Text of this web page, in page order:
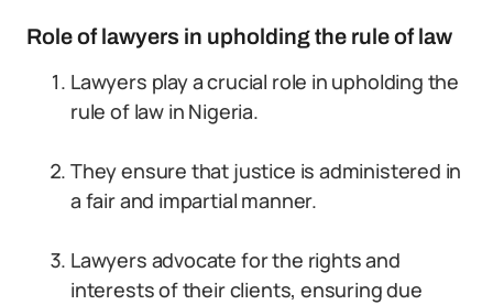
Role of lawyers in upholding the rule of law
Lawyers play a crucial role in upholding the
rule of law in Nigeria.
They ensure that justice is administered in
a fair and impartial manner.
Lawyers advocate for the rights and
interests of their clients, ensuring due